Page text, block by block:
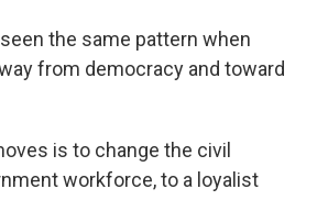
the same pattern when
from democracy and toward
is to change the civil
workforce, to a loyalist